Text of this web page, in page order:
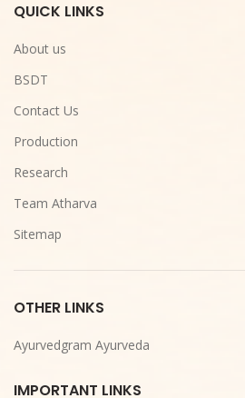
QUICK LINKS
About us
BSDT
Contact Us
Production
Research
Team Atharva
Sitemap
OTHER LINKS
Ayurvedgram Ayurveda
IMPORTANT LINKS